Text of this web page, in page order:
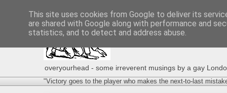
overyourhead - some irreverent musings by a gay
"Victory goes to the player who makes the next-to-last
This site uses cookies from Google to deliver its
are shared with Google along with performance and
statistics, and to detect and address abuse.